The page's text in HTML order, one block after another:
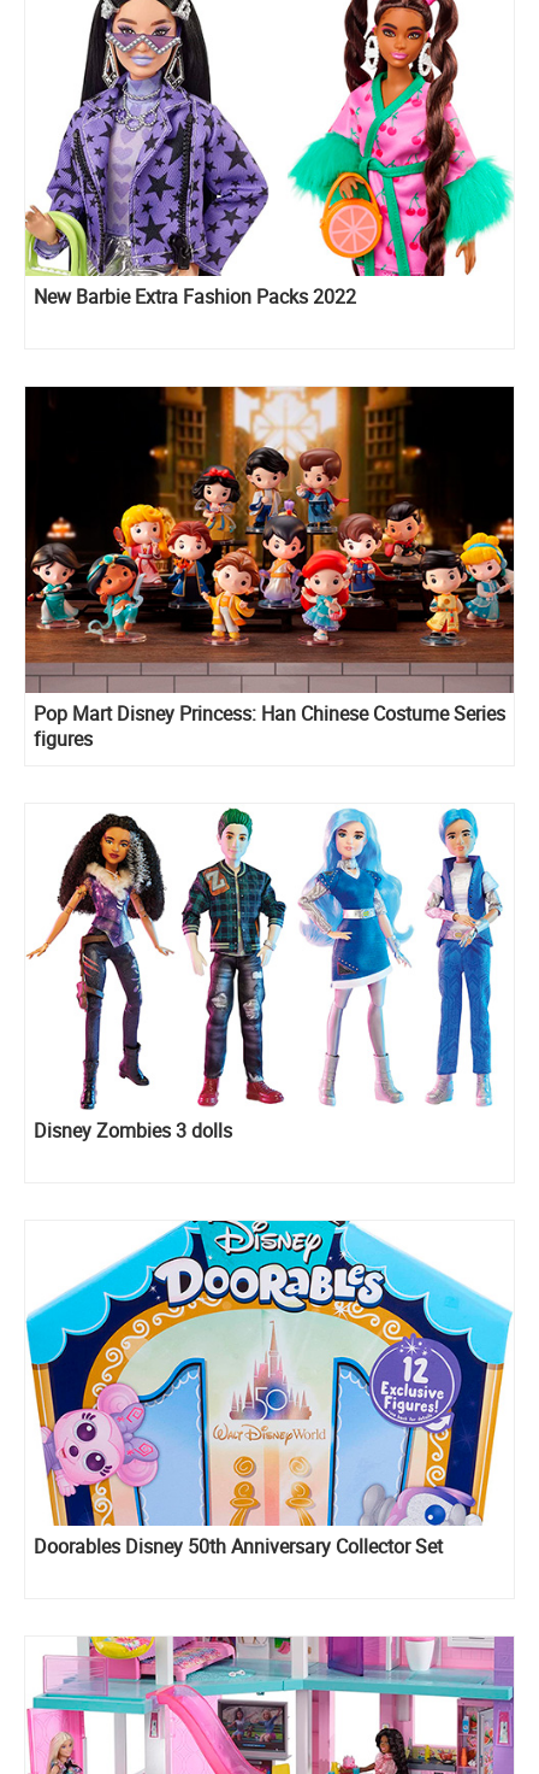
New Barbie Extra Fashion Packs 2022
Pop Mart Disney Princess: Han Chinese Costume Series
figures
Disney Zombies 3 dolls
Doorables Disney 50th Anniversary Collector Set